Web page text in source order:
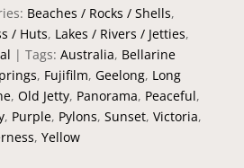
Beaches / Rocks / Shells,
/ Huts, Lakes / Rivers / Jetties,
Tags: Australia, Bellarine
, Fujifilm, Geelong, Long
, Old Jetty, Panorama, Peaceful,
, Purple, Pylons, Sunset, Victoria,
, Yellow